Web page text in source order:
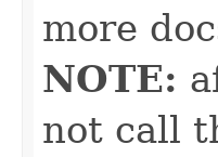
more
NOTE:
not call